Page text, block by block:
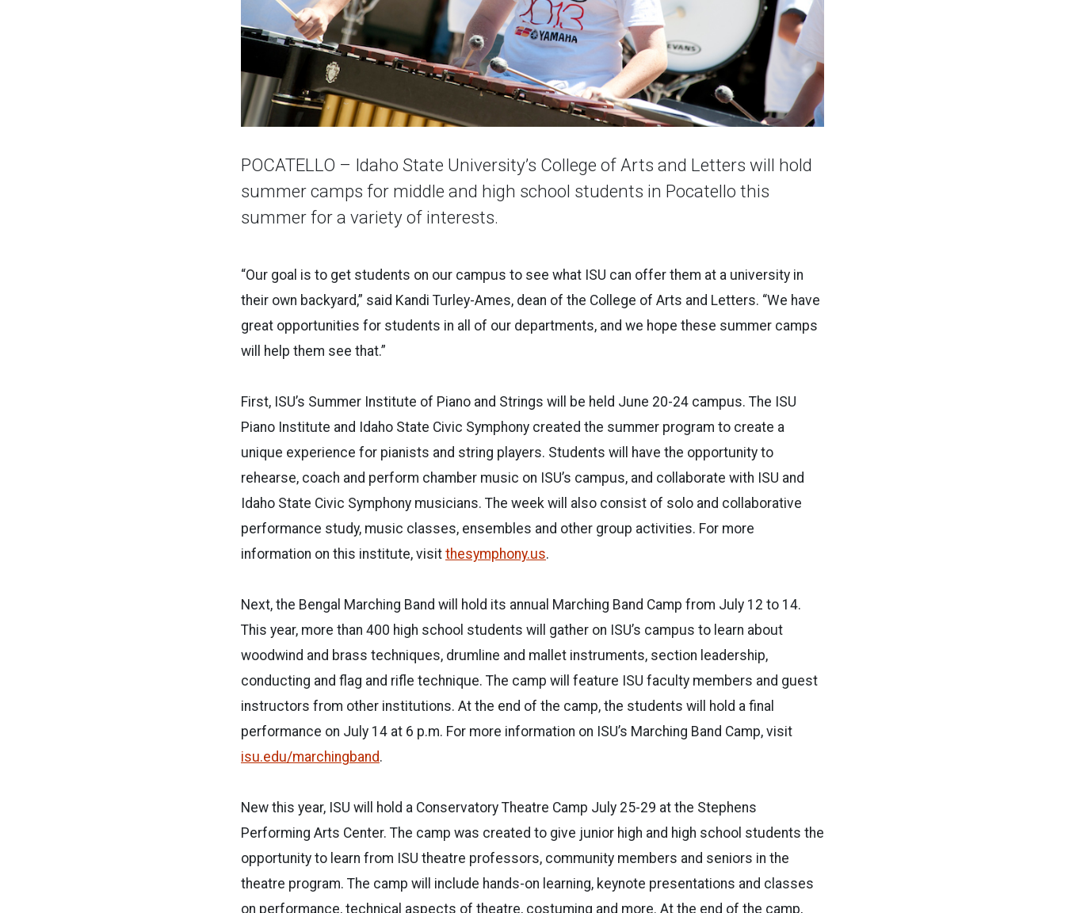
POCATELLO – Idaho State University’s College of Arts and Letters will hold
summer camps for middle and high school students in Pocatello this
summer for a variety of interests.
“Our goal is to get students on our campus to see what ISU can offer them at a university in
their own backyard,” said Kandi Turley-Ames, dean of the College of Arts and Letters. “We have
great opportunities for students in all of our departments, and we hope these summer camps
will help them see that.”
First, ISU’s Summer Institute of Piano and Strings will be held June 20-24 campus. The ISU
Piano Institute and Idaho State Civic Symphony created the summer program to create a
unique experience for pianists and string players. Students will have the opportunity to
rehearse, coach and perform chamber music on ISU’s campus, and collaborate with ISU and
Idaho State Civic Symphony musicians. The week will also consist of solo and collaborative
performance study, music classes, ensembles and other group activities. For more
information on this institute, visit thesymphony.us.
Next, the Bengal Marching Band will hold its annual Marching Band Camp from July 12 to 14.
This year, more than 400 high school students will gather on ISU’s campus to learn about
woodwind and brass techniques, drumline and mallet instruments, section leadership,
conducting and flag and rifle technique. The camp will feature ISU faculty members and guest
instructors from other institutions. At the end of the camp, the students will hold a final
performance on July 14 at 6 p.m. For more information on ISU’s Marching Band Camp, visit
isu.edu/marchingband.
New this year, ISU will hold a Conservatory Theatre Camp July 25-29 at the Stephens
Performing Arts Center. The camp was created to give junior high and high school students the
opportunity to learn from ISU theatre professors, community members and seniors in the
theatre program. The camp will include hands-on learning, keynote presentations and classes
on performance, technical aspects of theatre, costuming and more. At the end of the camp,